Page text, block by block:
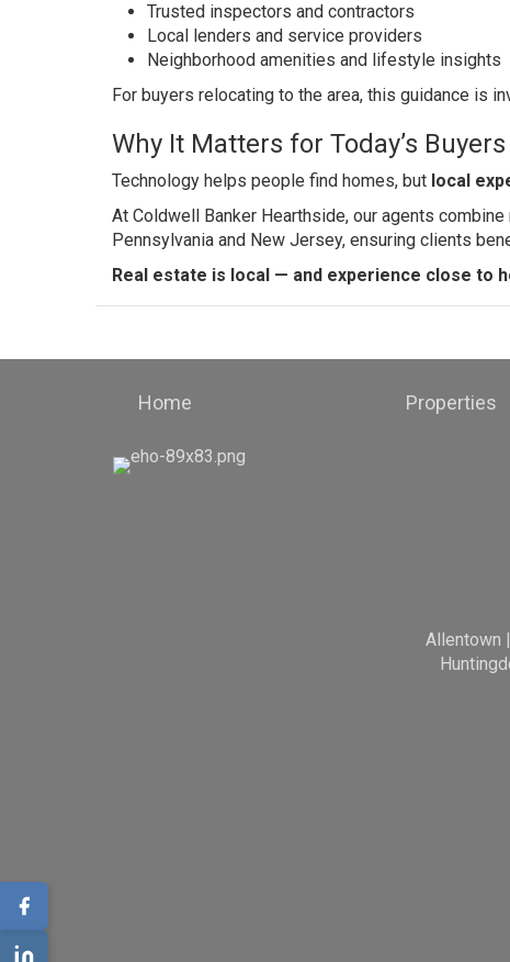
Trusted inspectors and contractors
Local lenders and service providers
Neighborhood amenities and lifestyle insights
For buyers relocating to the area, this guidance is
Why It Matters for Today’s
Technology helps people find homes, but local
At Coldwell Banker Hearthside, our agents
Pennsylvania and New Jersey, ensuring clients
Real estate is local — and experience close to
Home Properties
Allentown |